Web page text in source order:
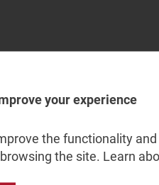
your experience
the functionality
the site. Learn